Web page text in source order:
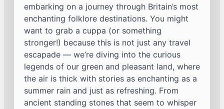
embarking on a journey through Britain’s most
enchanting folklore destinations. You might
want to grab a cuppa (or something
stronger!) because this is not just any travel
escapade — we’re diving into the curious
legends of our green and pleasant land, where
the air is thick with stories as enchanting as a
summer rain and just as refreshing. From
ancient standing stones that seem to whisper